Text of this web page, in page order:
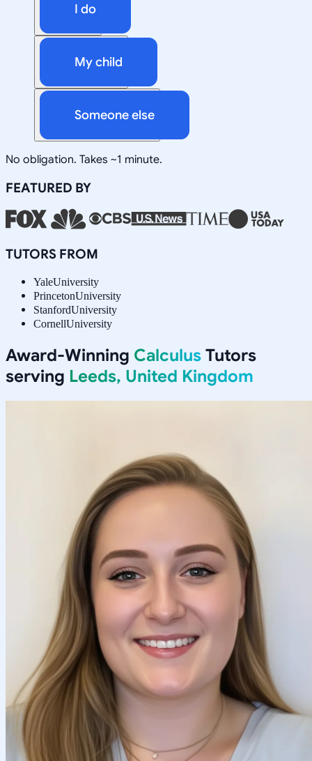
I do
My child
Someone else
No obligation. Takes ~1 minute.
FEATURED BY
TUTORS FROM
YaleUniversity
PrincetonUniversity
StanfordUniversity
CornellUniversity
Award-Winning Calculus Tutors
serving Leeds, United Kingdom